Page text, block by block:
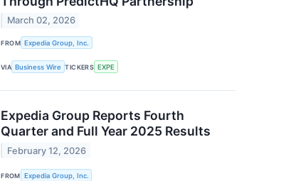
March 02, 2026
FROM Expedia Group, Inc.
VIA Business Wire TICKERS EXPE
Expedia Group Reports Fourth
Quarter and Full Year 2025 Results
February 12, 2026
FROM Expedia Group, Inc.